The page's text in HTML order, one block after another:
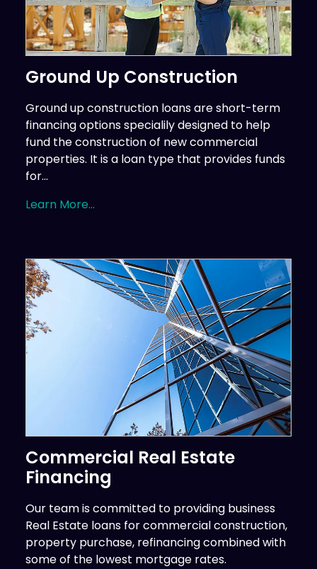
Ground Up Construction
Ground up construction loans are short-term
financing options specialily designed to help
fund the construction of new commercial
properties. It is a loan type that provides funds
for...
Learn More...
Commercial Real Estate
Financing
Our team is committed to providing business
Real Estate loans for commercial construction,
property purchase, refinancing combined with
some of the lowest mortgage rates.